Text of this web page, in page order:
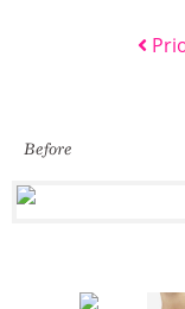
Before